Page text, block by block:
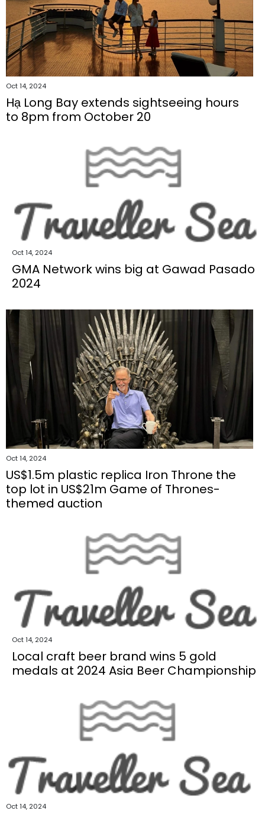
Oct 14, 2024
Hạ Long Bay extends sightseeing hours
to 8pm from October 20
Oct 14, 2024
GMA Network wins big at Gawad Pasado
2024
Oct 14, 2024
US$1.5m plastic replica Iron Throne the
top lot in US$21m Game of Thrones-
themed auction
Oct 14, 2024
Local craft beer brand wins 5 gold
medals at 2024 Asia Beer Championship
Oct 14, 2024